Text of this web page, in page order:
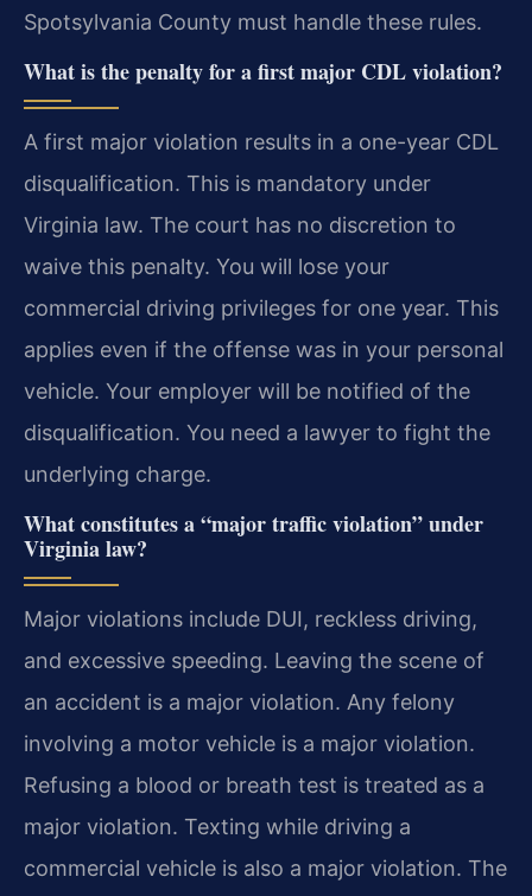
Spotsylvania County must handle these rules.
What is the penalty for a first major CDL violation?
A first major violation results in a one-year CDL
disqualification. This is mandatory under
Virginia law. The court has no discretion to
waive this penalty. You will lose your
commercial driving privileges for one year. This
applies even if the offense was in your personal
vehicle. Your employer will be notified of the
disqualification. You need a lawyer to fight the
underlying charge.
What constitutes a “major traffic violation” under
Virginia law?
Major violations include DUI, reckless driving,
and excessive speeding. Leaving the scene of
an accident is a major violation. Any felony
involving a motor vehicle is a major violation.
Refusing a blood or breath test is treated as a
major violation. Texting while driving a
commercial vehicle is also a major violation. The